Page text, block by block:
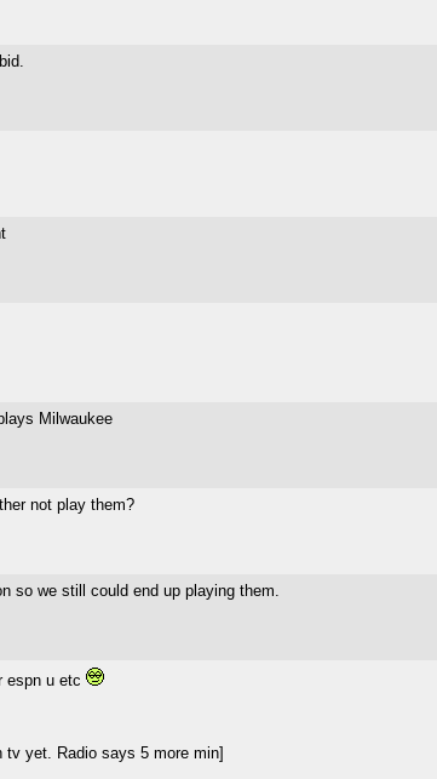
Milwaukee
not play them?
so we still could end up playing them.
espn u etc
tv yet. Radio says 5 more min]